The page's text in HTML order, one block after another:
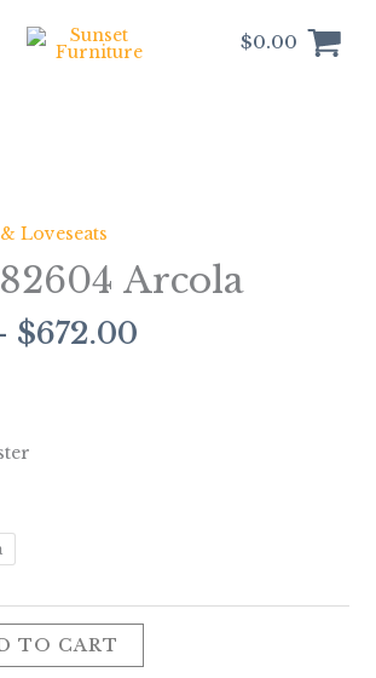
$0.00
Loveseats
Arcola
$672.00
through
$672.00
TO CART